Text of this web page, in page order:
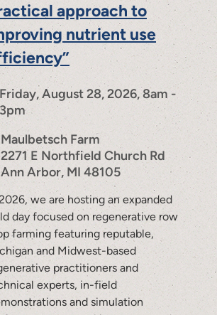
approach to
nutrient use
Friday, August 28, 2026, 8am -
3pm
Maulbetsch Farm
2271 E Northfield Church Rd
Ann Arbor, MI 48105
we are hosting an expanded
day focused on regenerative row
farming featuring reputable,
and Midwest-based
practitioners and
experts, in-field
and simulation